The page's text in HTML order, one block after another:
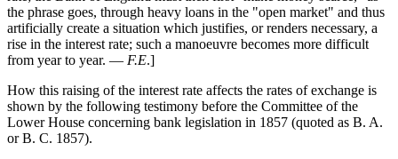
the phrase goes, through heavy loans in the "open market" and thus
artificially create a situation which justifies, or renders necessary, a
rise in the interest rate; such a manoeuvre becomes more difficult
from year to year. — F.E.]
How this raising of the interest rate affects the rates of exchange is
shown by the following testimony before the Committee of the
Lower House concerning bank legislation in 1857 (quoted as B. A.
or B. C. 1857).